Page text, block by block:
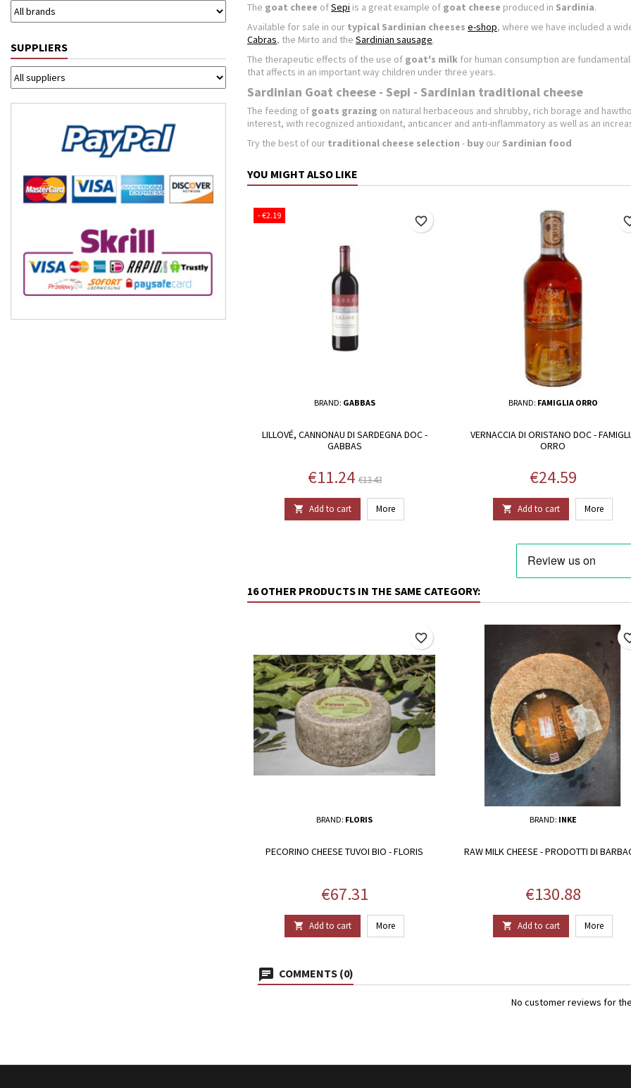
SUPPLIERS
The goat cheee ofSepi is a great example of goat cheese produced in Sardinia.
Available for sale in our typical Sardinian cheeses e-shop, where we have included a
Cabras, the Mirto and the Sardinian sausage.
The therapeutic effects of the use of goat's milk for human consumption are
that affects in an important way children under three years.
Sardinian Goat cheese - Sepi - Sardinian traditional cheese
The feeding of goats grazing on natural herbaceous and shrubby, rich borage and
interest, with recognized antioxidant, anticancer and anti-inflammatory as well as an
Try the best of our traditional cheese selection - buy our Sardinian food
YOU MIGHT ALSO LIKE
- €2.19
BRAND: GABBAS
LILLOVÉ, CANNONAU DI SARDEGNA DOC -
GABBAS
Price
€11.24Regular price
€13.43
 Add to cart More
favorite_border
BRAND: FAMIGLIA ORRO
VERNACCIA DI ORISTANO DOC -
ORRO
Price
€24.59
 Add to cart More
16 OTHER PRODUCTS IN THE SAME CATEGORY:
BRAND: FLORIS
PECORINO CHEESE TUVOI BIO - FLORIS
Price
€67.31
 Add to cart More
favorite_border
BRAND: INKE
RAW MILK CHEESE - PRODOTTI DI
Price
€130.88
 Add to cart More
COMMENTS (0)
No customer reviews for